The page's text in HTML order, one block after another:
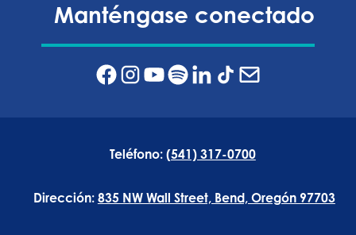
Manténgase conectado
Teléfono: (541) 317-0700
Dirección: 835 NW Wall Street, Bend, Oregón 97703